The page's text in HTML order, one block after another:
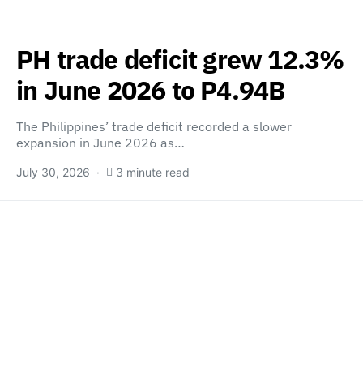
PH trade deficit grew 12.3%
in June 2026 to P4.94B
The Philippines’ trade deficit recorded a slower
expansion in June 2026 as…
July 30, 2026 3 minute read